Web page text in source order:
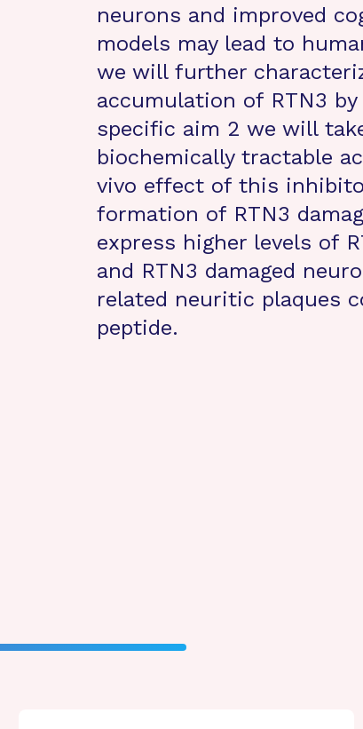
neurons and improved
models may lead to
we will further
accumulation of RTN3
specific aim 2 we will
biochemically tractable
vivo effect of this
formation of RTN3
express higher levels of
and RTN3 damaged
related neuritic plaques
peptide.